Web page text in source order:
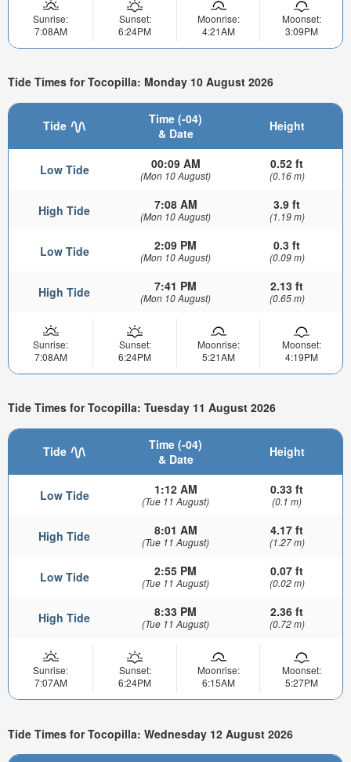
Sunrise:
7:08AM
Sunset:
6:24PM
Moonrise:
4:21AM
Moonset:
3:09PM
Tide Times for Tocopilla: Monday 10 August 2026
Tide
Time (-04)
& Date
Height
Low Tide 00:09 AM
(Mon 10 August)
0.52 ft
(0.16 m)
High Tide 7:08 AM
(Mon 10 August)
3.9 ft
(1.19 m)
Low Tide 2:09 PM
(Mon 10 August)
0.3 ft
(0.09 m)
High Tide 7:41 PM
(Mon 10 August)
2.13 ft
(0.65 m)
Sunrise:
7:08AM
Sunset:
6:24PM
Moonrise:
5:21AM
Moonset:
4:19PM
Tide Times for Tocopilla: Tuesday 11 August 2026
Tide
Time (-04)
& Date
Height
Low Tide 1:12 AM
(Tue 11 August)
0.33 ft
(0.1 m)
High Tide 8:01 AM
(Tue 11 August)
4.17 ft
(1.27 m)
Low Tide 2:55 PM
(Tue 11 August)
0.07 ft
(0.02 m)
High Tide 8:33 PM
(Tue 11 August)
2.36 ft
(0.72 m)
Sunrise:
7:07AM
Sunset:
6:24PM
Moonrise:
6:15AM
Moonset:
5:27PM
Tide Times for Tocopilla: Wednesday 12 August 2026